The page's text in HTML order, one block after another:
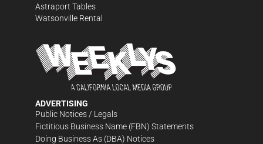
Astraport Tables
Watsonville Rental
ADVERTISING
Public Notices / Legals
Fictitious Business Name (FBN) Statements
Doing Business As (DBA) Notices